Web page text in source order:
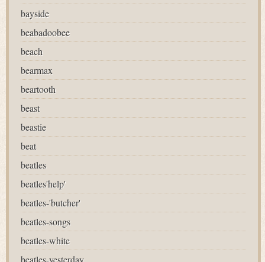
bayside
beabadoobee
beach
bearmax
beartooth
beast
beastie
beat
beatles
beatles'help'
beatles-'butcher'
beatles-songs
beatles-white
beatles-yesterday